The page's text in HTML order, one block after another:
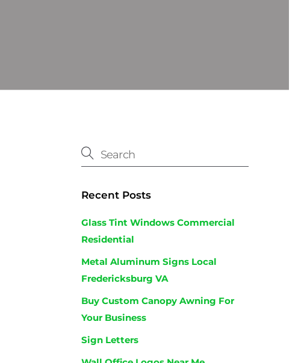
Recent Posts
Glass Tint Windows Commercial
Residential
Metal Aluminum Signs Local
Fredericksburg VA
Buy Custom Canopy Awning For
Your Business
Sign Letters